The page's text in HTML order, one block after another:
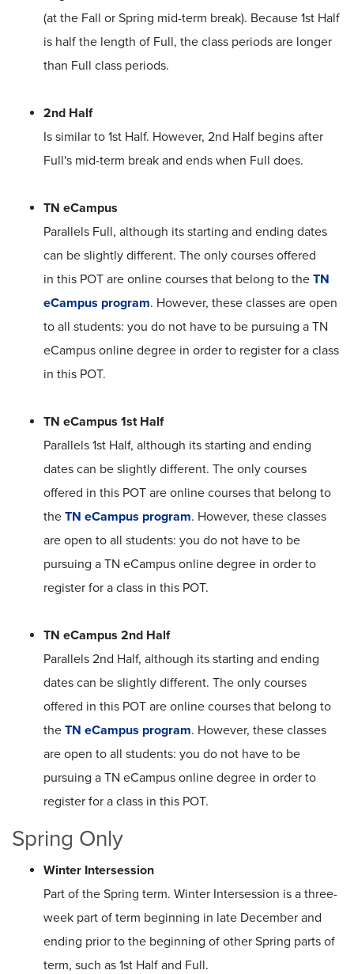
(at the Fall or Spring mid-term break). Because 1st Half
is half the length of Full, the class periods are longer
than Full class periods.
2nd Half
Is similar to 1st Half. However, 2nd Half begins after
Full's mid-term break and ends when Full does.
TN eCampus
Parallels Full, although its starting and ending dates
can be slightly different. The only courses offered
in this POT are online courses that belong to the TN
eCampus program. However, these classes are open
to all students: you do not have to be pursuing a TN
eCampus online degree in order to register for a class
in this POT.
TN eCampus 1st Half
Parallels 1st Half, although its starting and ending
dates can be slightly different. The only courses
offered in this POT are online courses that belong to
the TN eCampus program. However, these classes
are open to all students: you do not have to be
pursuing a TN eCampus online degree in order to
register for a class in this POT.
TN eCampus 2nd Half
Parallels 2nd Half, although its starting and ending
dates can be slightly different. The only courses
offered in this POT are online courses that belong to
the TN eCampus program. However, these classes
are open to all students: you do not have to be
pursuing a TN eCampus online degree in order to
register for a class in this POT.
Spring Only
Winter Intersession
Part of the Spring term. Winter Intersession is a three-
week part of term beginning in late December and
ending prior to the beginning of other Spring parts of
term, such as 1st Half and Full.